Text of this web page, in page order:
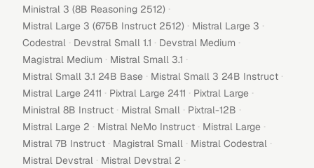
Ministral 3 (8B Reasoning 2512) ·
Mistral Large 3 (675B Instruct 2512) · Mistral Large 3 ·
Codestral · Devstral Small 1.1 · Devstral Medium ·
Magistral Medium · Mistral Small 3.1 ·
Mistral Small 3.1 24B Base · Mistral Small 3 24B Instruct ·
Mistral Large 2411 · Pixtral Large 2411 · Pixtral Large ·
Ministral 8B Instruct · Mistral Small · Pixtral-12B ·
Mistral Large 2 · Mistral NeMo Instruct · Mistral Large ·
Mistral 7B Instruct · Magistral Small · Mistral Codestral ·
Mistral Devstral · Mistral Devstral 2 ·